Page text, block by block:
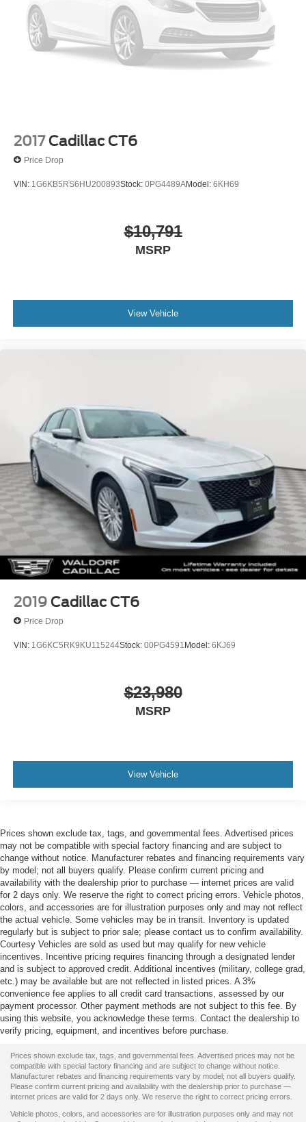
2017 Cadillac CT6
Price Drop
VIN: 1G6KB5RS6HU200893Stock: 0PG4489AModel: 6KH69
$10,791
MSRP
View Vehicle
2019 Cadillac CT6
Price Drop
VIN: 1G6KC5RK9KU115244Stock: 00PG4591 Model: 6KJ69
$23,980
MSRP
View Vehicle
Prices shown exclude tax, tags, and governmental fees. Advertised prices
may not be compatible with special factory financing and are subject to
change without notice. Manufacturer rebates and financing requirements vary
by model; not all buyers qualify. Please confirm current pricing and
availability with the dealership prior to purchase — internet prices are valid
for 2 days only. We reserve the right to correct pricing errors. Vehicle photos,
colors, and accessories are for illustration purposes only and may not reflect
the actual vehicle. Some vehicles may be in transit. Inventory is updated
regularly but is subject to prior sale; please contact us to confirm availability.
Courtesy Vehicles are sold as used but may qualify for new vehicle
incentives. Incentive pricing requires financing through a designated lender
and is subject to approved credit. Additional incentives (military, college grad,
etc.) may be available but are not reflected in listed prices. A 3%
convenience fee applies to all credit card transactions, assessed by our
payment processor. Other payment methods are not subject to this fee. By
using this website, you acknowledge these terms. Contact the dealership to
verify pricing, equipment, and incentives before purchase.
Prices shown exclude tax, tags, and governmental fees. Advertised prices may not be
compatible with special factory financing and are subject to change without notice.
Manufacturer rebates and financing requirements vary by model; not all buyers qualify.
Please confirm current pricing and availability with the dealership prior to purchase —
internet prices are valid for 2 days only. We reserve the right to correct pricing errors.
Vehicle photos, colors, and accessories are for illustration purposes only and may not